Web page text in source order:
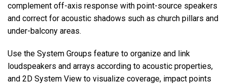
complement off-axis response with point-source speakers
and correct for acoustic shadows such as church pillars and
under-balcony areas.
Use the System Groups feature to organize and link
loudspeakers and arrays according to acoustic properties,
and 2D System View to visualize coverage, impact points